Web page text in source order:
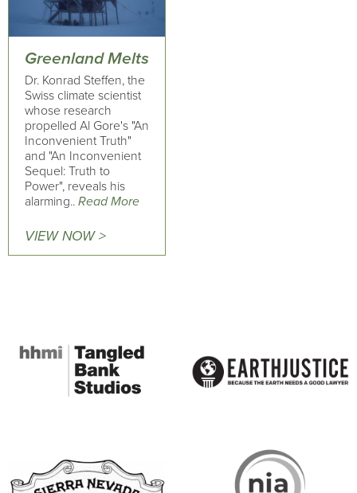
Greenland Melts
Dr. Konrad Steffen, the
Swiss climate scientist
whose research
propelled Al Gore's "An
Inconvenient Truth"
and "An Inconvenient
Sequel: Truth to
Power", reveals his
alarming.. Read More
VIEW NOW >